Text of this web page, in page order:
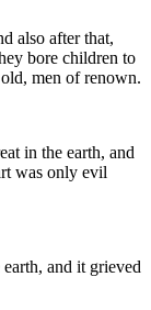
also after that,
bore children to
men of renown.
in the earth, and
was only evil
and it grieved